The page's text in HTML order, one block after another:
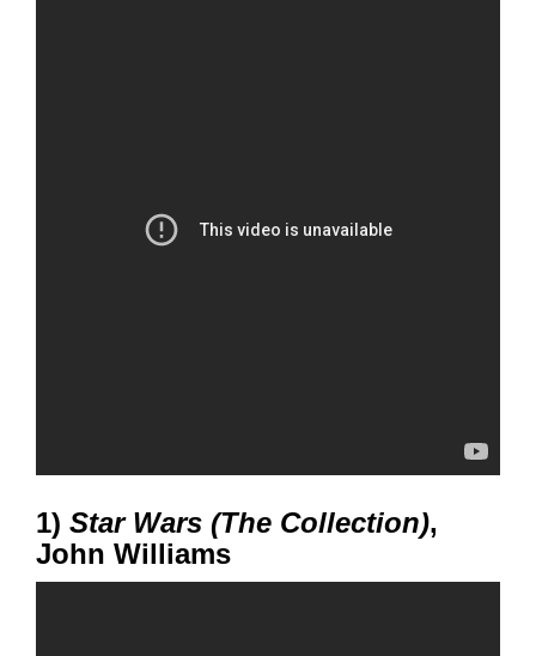
1) Star Wars (The Collection),
John Williams